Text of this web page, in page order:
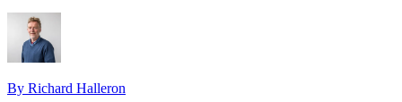
By Richard Halleron